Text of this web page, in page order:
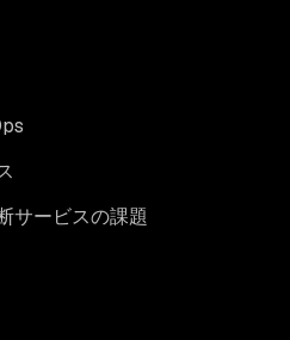
サービスの課題